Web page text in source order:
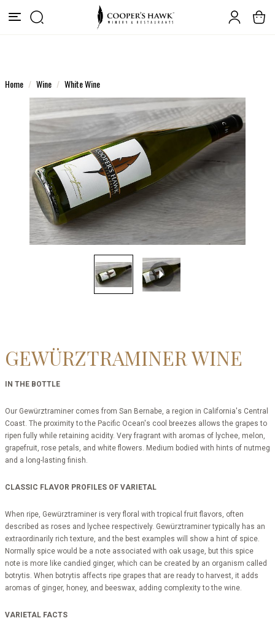
Home Wine White Wine
GEWÜRZTRAMINER WINE
IN THE BOTTLE
Our Gewürztraminer comes from San Bernabe, a region in California's Central
Coast. The proximity to the Pacific Ocean's cool breezes allows the grapes to
ripen fully while retaining acidity. Very fragrant with aromas of lychee, melon,
grapefruit, rose petals, and white flowers. Medium bodied with hints of nutmeg
and a long-lasting finish.
CLASSIC FLAVOR PROFILES OF VARIETAL
When ripe, Gewürztraminer is very floral with tropical fruit flavors, often
described as roses and lychee respectively. Gewürztraminer typically has an
extraordinarily rich texture, and the best examples will show a hint of spice.
Normally spice would be a note associated with oak usage, but this spice
note is more like candied ginger, which can be created by an organism called
botrytis. When botrytis affects ripe grapes that are ready to harvest, it adds
aromas of ginger, honey, and beeswax, adding complexity to the wine.
VARIETAL FACTS